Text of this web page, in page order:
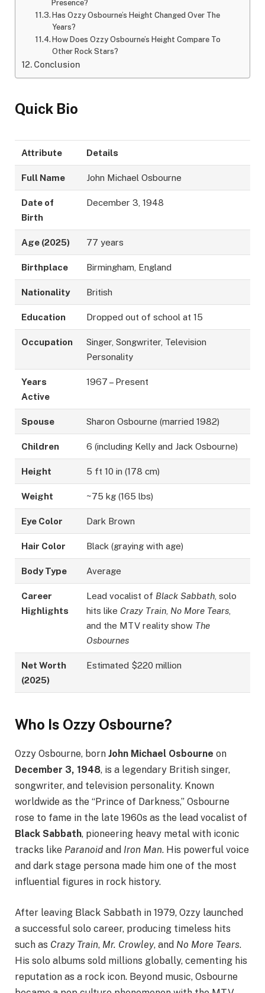
Presence?
Has Ozzy Osbourne’s Height Changed Over The
Years?
How Does Ozzy Osbourne’s Height Compare To
Other Rock Stars?
Conclusion
Quick Bio
Attribute Details
Full Name John Michael Osbourne
Date of
Birth
December 3, 1948
Age (2025) 77 years
Birthplace Birmingham, England
Nationality British
Education Dropped out of school at 15
Occupation
Singer, Songwriter, Television
Personality
Years
Active
1967 – Present
Spouse Sharon Osbourne (married 1982)
Children 6 (including Kelly and Jack Osbourne)
Height 5 ft 10 in (178 cm)
Weight ~75 kg (165 lbs)
Eye Color Dark Brown
Hair Color Black (graying with age)
Body Type Average
Career
Highlights
Lead vocalist of Black Sabbath , solo
hits like Crazy Train No More Tears
and the MTV reality show The
Osbournes
Net Worth
(2025)
Estimated $220 million
Who Is Ozzy Osbourne?
Ozzy Osbourne, born John Michael Osbourne on
December 3, 1948, is a legendary British singer,
songwriter, and television personality. Known
worldwide as the “Prince of Darkness,” Osbourne
rose to fame in the late 1960s as the lead vocalist of
Black Sabbath, pioneering heavy metal with iconic
tracks like Paranoid and Iron Man. His powerful voice
and dark stage persona made him one of the most
influential figures in rock history.
After leaving Black Sabbath in 1979, Ozzy launched
a successful solo career, producing timeless hits
such as Crazy Train, Mr. Crowley, and No More Tears.
His solo albums sold millions globally, cementing his
reputation as a rock icon. Beyond music, Osbourne